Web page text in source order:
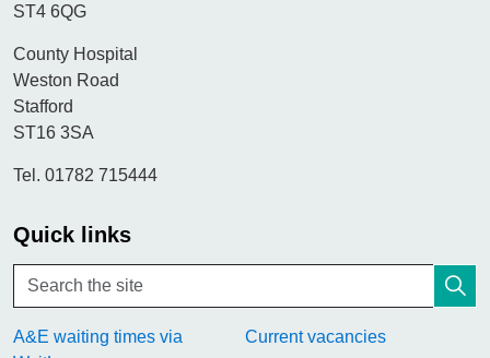
ST4 6QG
County Hospital
Weston Road
Stafford
ST16 3SA
Tel. 01782 715444
Quick links
A&E waiting times via
Current vacancies